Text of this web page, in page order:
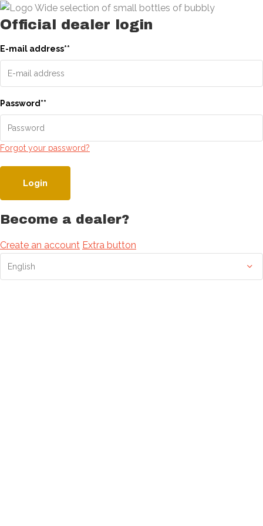
Official dealer login
E-mail address**
Password**
Forgot your password?
Login
Become a dealer?
Create an account Extra button